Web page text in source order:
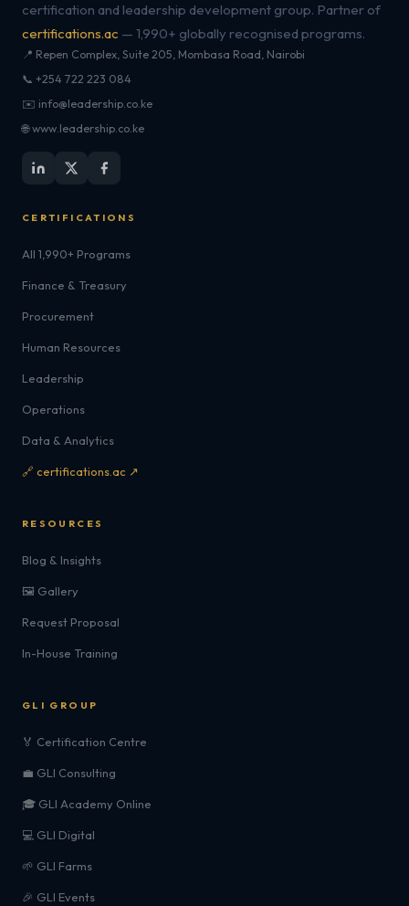
certification and leadership development group. Partner of
certifications.ac — 1,990+ globally recognised programs.
📍 Repen Complex, Suite 205, Mombasa Road, Nairobi
📞 +254 722 223 084
✉️ info@leadership.co.ke
🌐 www.leadership.co.ke
CERTIFICATIONS
All 1,990+ Programs
Finance & Treasury
Procurement
Human Resources
Leadership
Operations
Data & Analytics
🔗 certifications.ac ↗
RESOURCES
Blog & Insights
🖼️ Gallery
Request Proposal
In-House Training
GLI GROUP
🏅 Certification Centre
💼 GLI Consulting
🎓 GLI Academy Online
💻 GLI Digital
🌱 GLI Farms
🎉 GLI Events